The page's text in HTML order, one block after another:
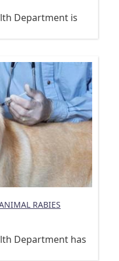
Department is
RABIES
Department has